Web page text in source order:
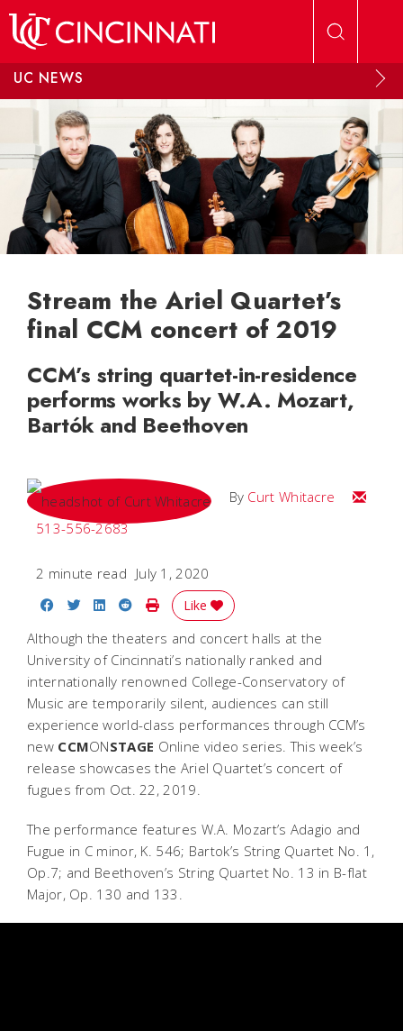
UC NEWS
Stream the Ariel Quartet’s
final CCM concert of 2019
CCM’s string quartet-in-residence
performs works by W.A. Mozart,
Bartók and Beethoven
By Curt Whitacre
Email
513-556-2683
2 minute read July 1, 2020
Share on Facebook
Share on Twitter
Share on LinkedIn
Share on Reddit
Print Story
Like
Although the theaters and concert halls at the
University of Cincinnati’s nationally ranked and
internationally renowned College-Conservatory of
Music are temporarily silent, audiences can still
experience world-class performances through CCM’s
new CCMONSTAGE Online video series. This week’s
release showcases the Ariel Quartet’s concert of
fugues from Oct. 22, 2019.
The performance features W.A. Mozart’s Adagio and
Fugue in C minor, K. 546; Bartok’s String Quartet No. 1,
Op.7; and Beethoven’s String Quartet No. 13 in B-flat
Major, Op. 130 and 133.